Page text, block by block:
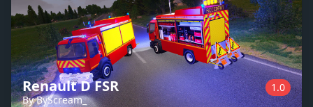
Renault D FSR
By ByScream_
1.0